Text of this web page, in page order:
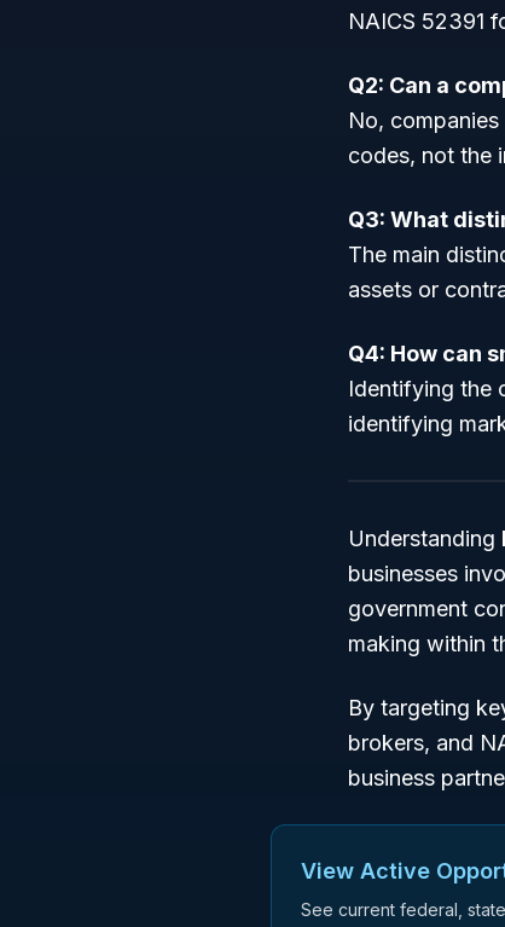
NAICS 52391
Q2: Can a
No,
codes, not the
Q3: What
The main
assets or
Q4: How can
Identifying the
identifying
Understanding
businesses
government
making within
By targeting
brokers, and
business
View Active
See current federal,